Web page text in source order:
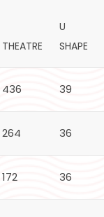
THEATRE
U
SHAPE
436 39
264 36
172 36